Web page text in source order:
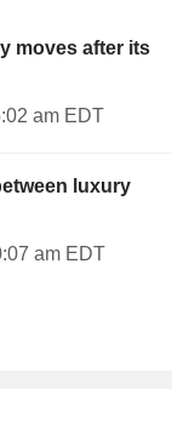
moves after its
am EDT
luxury
am EDT